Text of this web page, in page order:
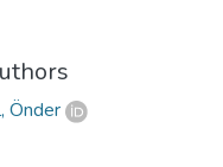
Önder